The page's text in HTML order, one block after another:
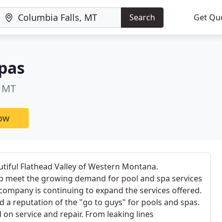
Search Get
Flathead Valley of Western Montana.
meet the growing demand for pool and spa services
is continuing to expand the services offered.
a reputation of the "go to guys" for pools and spas.
service and repair. From leaking lines